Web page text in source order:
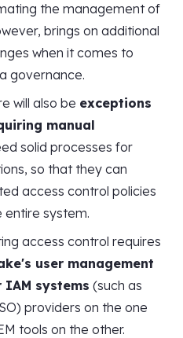
the management of
brings on additional
when it comes to
governance.
will also be exceptions
manual
solid processes for
so that they can
access control policies
entire system.
access control requires
user management
systems (such as
providers on the one
tools on the other.